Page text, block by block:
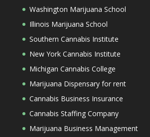
Washington Marijuana School
Illinois Marijuana School
Southern Cannabis Institute
New York Cannabis Institute
Michigan Cannabis College
Marijuana Dispensary for rent
Cannabis Business Insurance
Cannabis Staffing Company
Marijuana Business Management